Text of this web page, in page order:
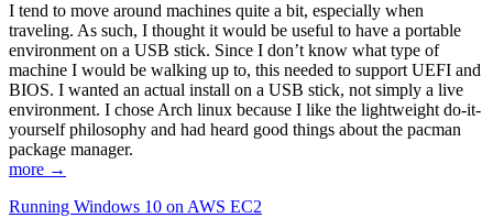
I tend to move around machines quite a bit, especially when
traveling. As such, I thought it would be useful to have a portable
environment on a USB stick. Since I don’t know what type of
machine I would be walking up to, this needed to support UEFI and
BIOS. I wanted an actual install on a USB stick, not simply a live
environment. I chose Arch linux because I like the lightweight do-it-
yourself philosophy and had heard good things about the pacman
package manager.
more →
Running Windows 10 on AWS EC2